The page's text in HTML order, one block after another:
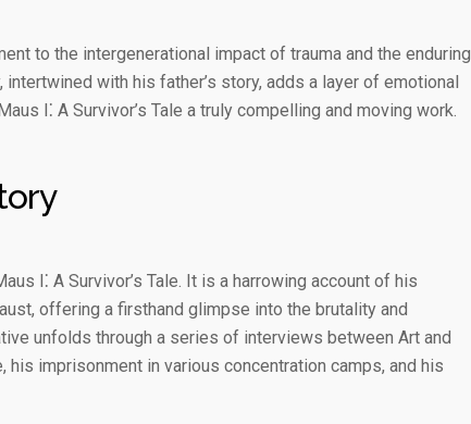
to the intergenerational impact of trauma and the enduring
intertwined with his father’s story, adds a layer of emotional
I⁚ A Survivor’s Tale a truly compelling and moving work.
I⁚ A Survivor’s Tale. It is a harrowing account of his
offering a firsthand glimpse into the brutality and
unfolds through a series of interviews between Art and
imprisonment in various concentration camps, and his